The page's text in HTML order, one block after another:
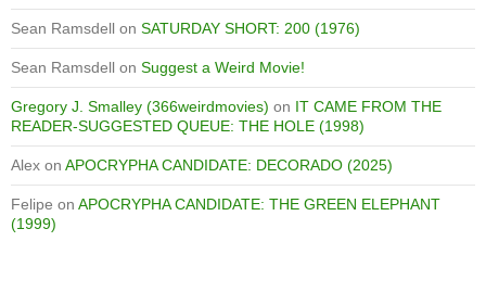
Sean Ramsdell on SATURDAY SHORT: 200 (1976)
Sean Ramsdell on Suggest a Weird Movie!
Gregory J. Smalley (366weirdmovies) on IT CAME FROM THE
READER-SUGGESTED QUEUE: THE HOLE (1998)
Alex on APOCRYPHA CANDIDATE: DECORADO (2025)
Felipe on APOCRYPHA CANDIDATE: THE GREEN ELEPHANT
(1999)